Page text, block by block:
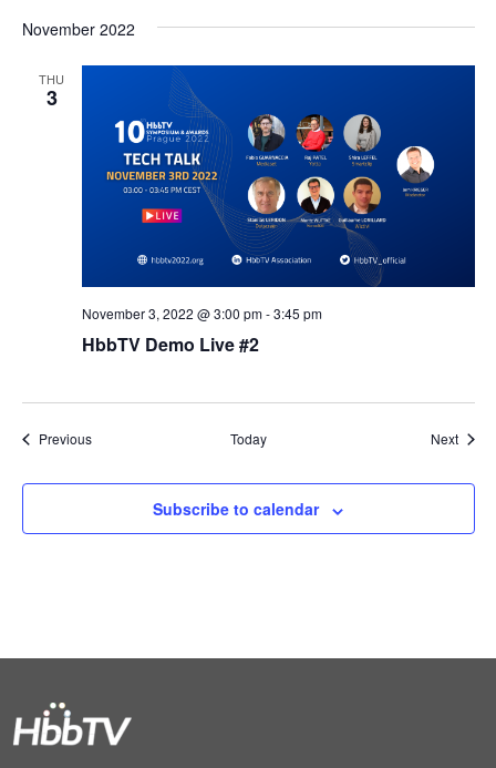
November 2022
THU
3
HbbTV Demo Live #2
November 3, 2022 @ 3:00 pm-3:45 pm
PreviousEvents Today Next
Subscribe to calendar